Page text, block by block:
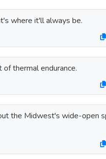
where it'll always be.
thermal endurance.
the Midwest's wide-open